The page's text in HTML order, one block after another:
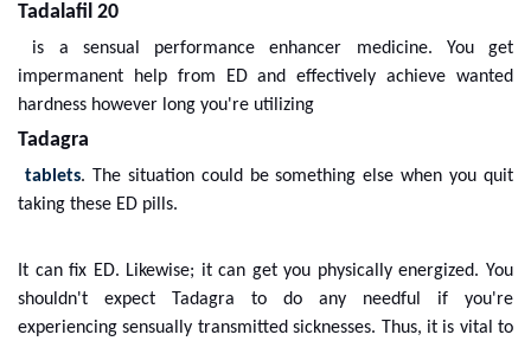
Tadalafil 20
is a sensual performance enhancer medicine. You get
impermanent help from ED and effectively achieve wanted
hardness however long you're utilizing
Tadagra
tablets. The situation could be something else when you quit
taking these ED pills.
It can fix ED. Likewise; it can get you physically energized. You
shouldn't expect Tadagra to do any needful if you're
experiencing sensually transmitted sicknesses. Thus, it is vital to